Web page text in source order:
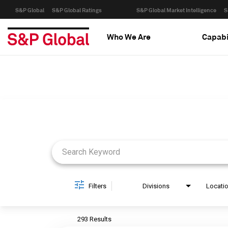
S&P Global S&P Global Ratings S&P Global Market Intelligence
Who We Are
Filters Divisions
293 Results